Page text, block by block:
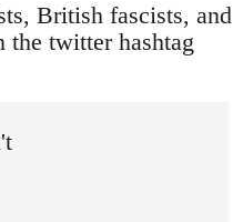
British fascists, and
the twitter hashtag